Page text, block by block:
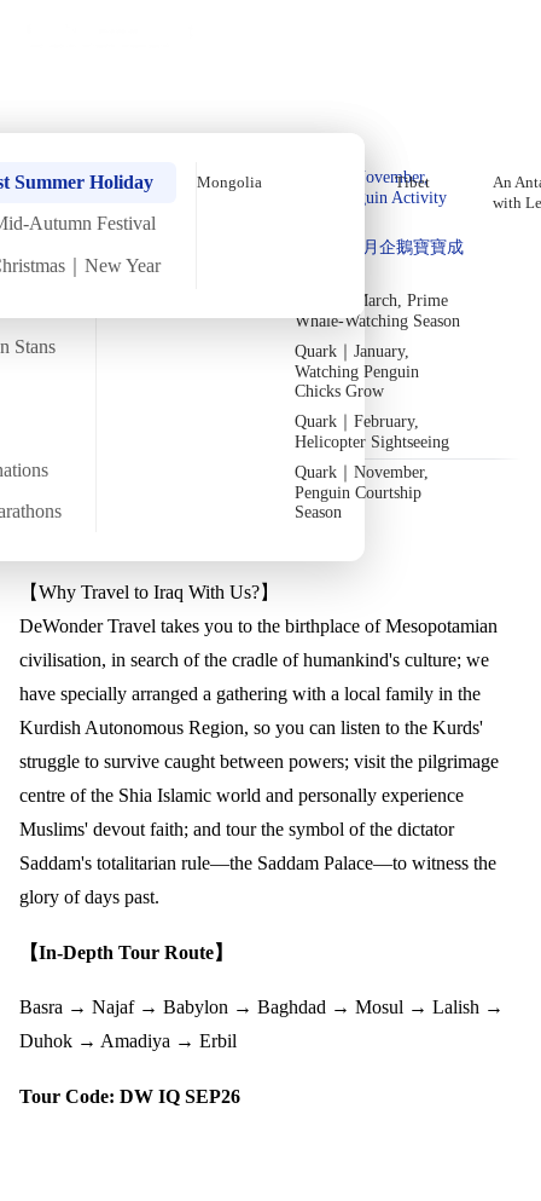
Stans
Quark｜Pioneers of
Polar Expeditions
Silversea｜Ultimate
2026-28 Departure
Quark｜November,
Peak Penguin Activity
Quark｜1月企鵝寶寶成
Quark｜March, Prime
Whale-Watching Season
Quark｜January,
Watching Penguin
Chicks Grow
Quark｜February,
Helicopter Sightseeing
Quark｜November,
Penguin Courtship
Season
An
with
Summer Holiday
Autumn Festival
｜New Year
Mongolia Tibet
Tour【10 Days 9 Nights】(2026)
Now accepting 10 Days 9 Nights
Temperature
~14 hours
From Hong Kong DW IQ SEP26
Erbil_Iraq 1
FAQ
Trip Overview
【Why Travel to Iraq With Us?】
DeWonder Travel takes you to the birthplace of Mesopotamian
civilisation, in search of the cradle of humankind's culture; we
have specially arranged a gathering with a local family in the
Kurdish Autonomous Region, so you can listen to the Kurds'
struggle to survive caught between powers; visit the pilgrimage
centre of the Shia Islamic world and personally experience
Muslims' devout faith; and tour the symbol of the dictator
Saddam's totalitarian rule—the Saddam Palace—to witness the
glory of days past.
【In-Depth Tour Route】
Basra → Najaf → Babylon → Baghdad → Mosul → Lalish →
Duhok → Amadiya → Erbil
Tour Code: DW IQ SEP26